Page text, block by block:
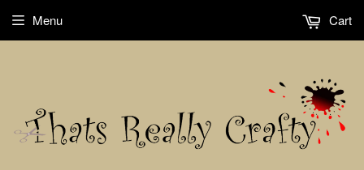
Menu Cart